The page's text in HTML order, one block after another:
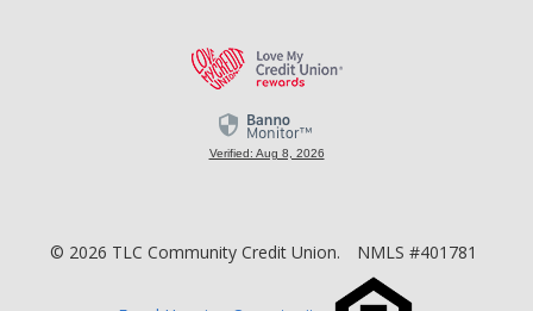
Love My Credit
Verified: Aug 8, 2026
© 2026 TLC Community Credit Union. NMLS #401781